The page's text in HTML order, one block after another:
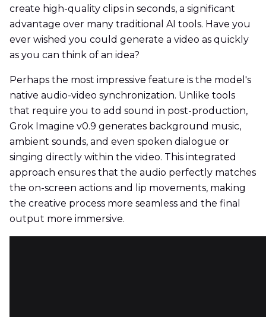
create high-quality clips in seconds, a significant
advantage over many traditional AI tools. Have you
ever wished you could generate a video as quickly
as you can think of an idea?
Perhaps the most impressive feature is the model's
native audio-video synchronization. Unlike tools
that require you to add sound in post-production,
Grok Imagine v0.9 generates background music,
ambient sounds, and even spoken dialogue or
singing directly within the video. This integrated
approach ensures that the audio perfectly matches
the on-screen actions and lip movements, making
the creative process more seamless and the final
output more immersive.